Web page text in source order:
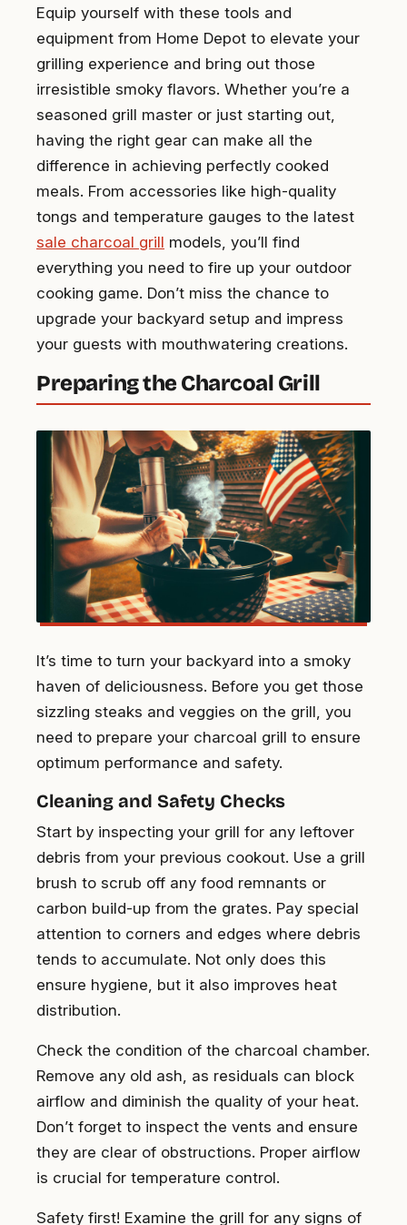
Equip yourself with these tools and
equipment from Home Depot to elevate your
grilling experience and bring out those
irresistible smoky flavors. Whether you’re a
seasoned grill master or just starting out,
having the right gear can make all the
difference in achieving perfectly cooked
meals. From accessories like high-quality
tongs and temperature gauges to the latest
sale charcoal grill models, you’ll find
everything you need to fire up your outdoor
cooking game. Don’t miss the chance to
upgrade your backyard setup and impress
your guests with mouthwatering creations.
Preparing the Charcoal Grill
It’s time to turn your backyard into a smoky
haven of deliciousness. Before you get those
sizzling steaks and veggies on the grill, you
need to prepare your charcoal grill to ensure
optimum performance and safety.
Cleaning and Safety Checks
Start by inspecting your grill for any leftover
debris from your previous cookout. Use a grill
brush to scrub off any food remnants or
carbon build-up from the grates. Pay special
attention to corners and edges where debris
tends to accumulate. Not only does this
ensure hygiene, but it also improves heat
distribution.
Check the condition of the charcoal chamber.
Remove any old ash, as residuals can block
airflow and diminish the quality of your heat.
Don’t forget to inspect the vents and ensure
they are clear of obstructions. Proper airflow
is crucial for temperature control.
Safety first! Examine the grill for any signs of